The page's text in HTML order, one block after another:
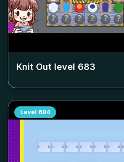
Knit Out level 683
Level 684